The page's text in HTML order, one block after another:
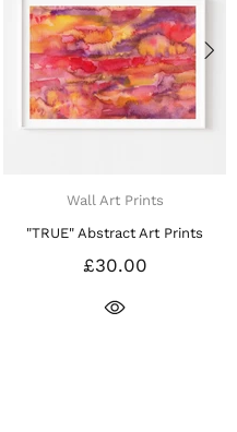
Wall Art Prints
"IN LOVE" Abstract Art
£30.00